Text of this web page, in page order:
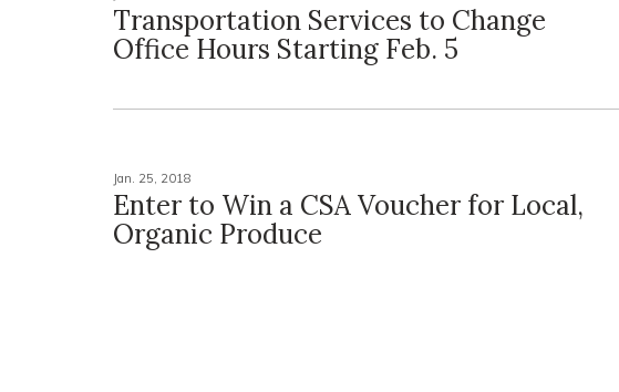
Transportation Services to Change
Office Hours Starting Feb. 5
Jan. 25, 2018
Enter to Win a CSA Voucher for Local,
Organic Produce